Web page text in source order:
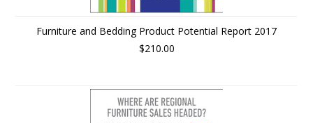
Furniture and Bedding Product Potential Report 2017
$210.00